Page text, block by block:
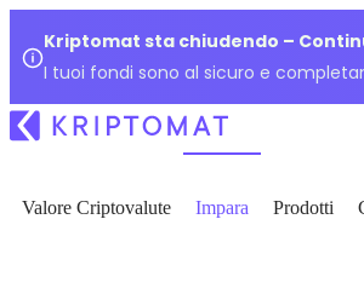
Kriptomat sta chiudendo –
I tuoi fondi sono al sicuro e
Valore Criptovalute Impara Prodotti